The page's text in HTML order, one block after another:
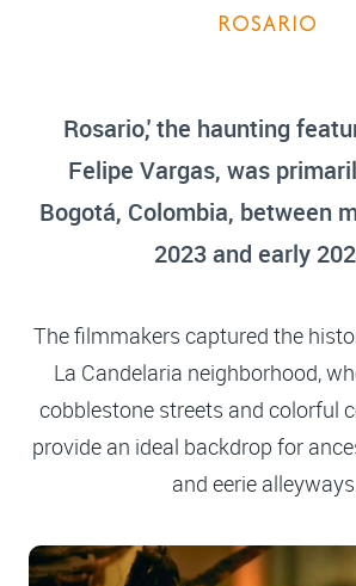
ROSARIO
Rosario,' the haunting
Felipe Vargas, was
Bogotá, Colombia, between
2023 and early
The filmmakers captured the
La Candelaria neighborhood,
cobblestone streets and colorful
provide an ideal backdrop for
and eerie